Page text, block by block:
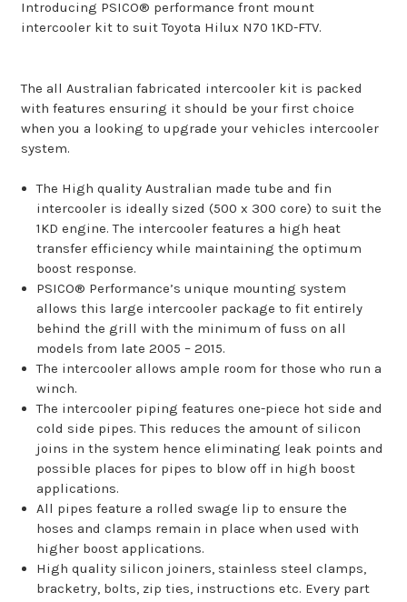
Introducing PSICO® performance front mount
intercooler kit to suit Toyota Hilux N70 1KD-FTV.
The all Australian fabricated intercooler kit is packed
with features ensuring it should be your first choice
when you a looking to upgrade your vehicles intercooler
system.
The High quality Australian made tube and fin
intercooler is ideally sized (500 x 300 core) to suit the
1KD engine. The intercooler features a high heat
transfer efficiency while maintaining the optimum
boost response.
PSICO® Performance’s unique mounting system
allows this large intercooler package to fit entirely
behind the grill with the minimum of fuss on all
models from late 2005 – 2015.
The intercooler allows ample room for those who run a
winch.
The intercooler piping features one-piece hot side and
cold side pipes. This reduces the amount of silicon
joins in the system hence eliminating leak points and
possible places for pipes to blow off in high boost
applications.
All pipes feature a rolled swage lip to ensure the
hoses and clamps remain in place when used with
higher boost applications.
High quality silicon joiners, stainless steel clamps,
bracketry, bolts, zip ties, instructions etc. Every part